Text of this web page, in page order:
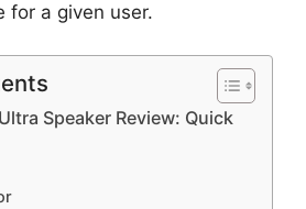
for a given user.
Speaker Review: Quick